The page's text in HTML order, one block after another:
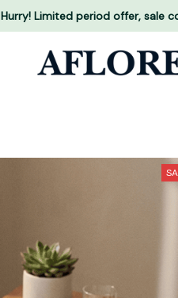
Hurry! Limited period offer, sale